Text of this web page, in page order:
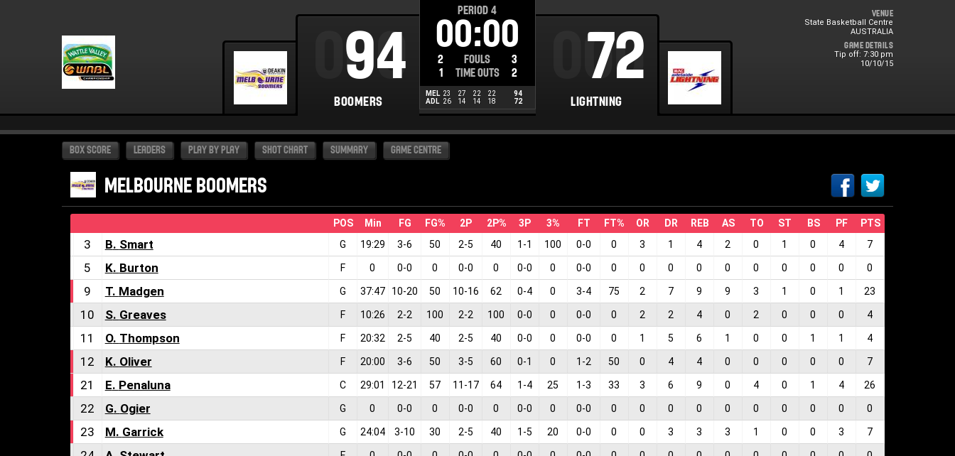
000
94
BOOMERS
000
72
LIGHTNING
Venue
State Basketball Centre
AUSTRALIA
Game Details
Tip off: 7:30 pm
10/10/15
PERIOD 4
00:00
2 FOULS
3
1
TIME OUTS 2
MEL 23 27 22 22
94
ADL 26 14 14 18 72
BOX SCORE LEADERS PLAY BY PLAY SHOT CHART SUMMARY GAME CENTRE
MELBOURNE BOOMERS
POS Min FG FG% 2P 2P% 3P 3% FT FT% OR DR REB AS TO ST BS PF PTS
3 B. Smart G 19:29 3-6 50 2-5 40 1 -1 100 0-0 0 3 1 4 2 0 1 0 4 7
5 K. Burton F 0 0-0 0 0-0 0 0-0 0 0-0 0 0 0 0 0 0 0 0 0 0
9 T. Madgen G 37:47 10-20 50 10-16 62 0-4 0 3-4 75 2 7 9 9 3 1 0 1 23
10 S. Greaves F 10:26 2-2 100 2-2 100 0-0 0 0-0 0 2 2 4 0 2 0 0 0 4
11 O. Thompson F 20:32 2-5 40 2-5 40 0-0 0 0-0 0 1 5 6 1 0 0 1 1 4
12 K. Oliver F 20:00 3-6 50 3-5 60 0-1 0 1 -2 50 0 4 4 0 0 0 0 0 7
21 E. Penaluna C 29:01 12-21 57 11 -17 64 1 -4 25 1 -3 33 3 6 9 0 4 0 1 4 26
22 G. Ogier G 0 0-0 0 0-0 0 0-0 0 0-0 0 0 0 0 0 0 0 0 0 0
23 M. Garrick G 24:04 3-10 30 2-5 40 1 -5 20 0-0 0 0 3 3 3 1 0 0 3 7